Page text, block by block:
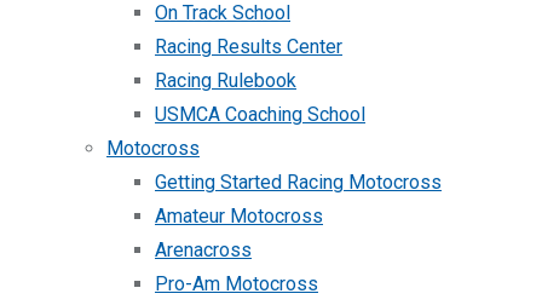
On Track School
Racing Results Center
Racing Rulebook
USMCA Coaching School
Motocross
Getting Started Racing Motocross
Amateur Motocross
Arenacross
Pro-Am Motocross